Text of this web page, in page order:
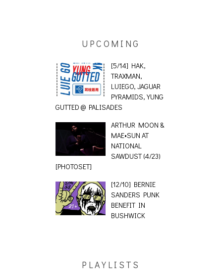
UPCOMING
[5/14] HAK,
TRAXMAN,
LUIEGO, JAGUAR
PYRAMIDS, YUNG
GUTTED @ PALISADES
ARTHUR MOON &
MAE•SUN AT
NATIONAL
SAWDUST (4/23)
[PHOTOSET]
[12/10] BERNIE
SANDERS PUNK
BENEFIT IN
BUSHWICK
PLAYLISTS